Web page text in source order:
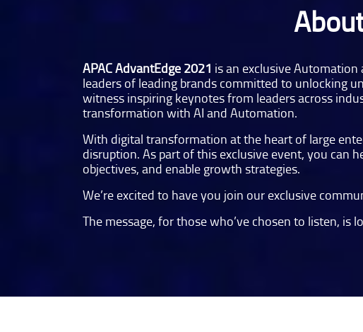
APAC AdvantEdge 2021 is an exclusive Automation
leaders of leading brands committed to unlocking
witness inspiring keynotes from leaders across
transformation with AI and Automation.
With digital transformation at the heart of large
disruption. As part of this exclusive event, you can
objectives, and enable growth strategies.
We’re excited to have you join our exclusive
The message, for those who’ve chosen to listen,